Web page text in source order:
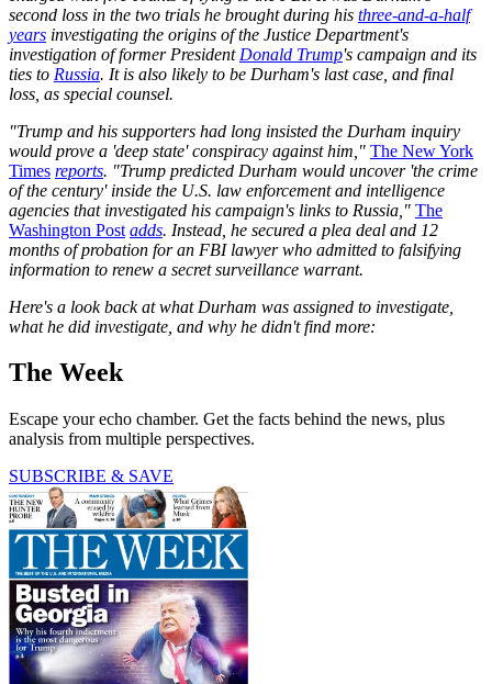
second loss in the two trials he brought during his three-and-a-half
years investigating the origins of the Justice Department's
investigation of former President Donald Trump's campaign and its
ties to Russia. It is also likely to be Durham's last case, and final
loss, as special counsel.
"Trump and his supporters had long insisted the Durham inquiry
would prove a 'deep state' conspiracy against him," The New York
Times reports. "Trump predicted Durham would uncover 'the crime
of the century' inside the U.S. law enforcement and intelligence
agencies that investigated his campaign's links to Russia," The
Washington Post adds. Instead, he secured a plea deal and 12
months of probation for an FBI lawyer who admitted to falsifying
information to renew a secret surveillance warrant.
Here's a look back at what Durham was assigned to investigate,
what he did investigate, and why he didn't find more:
The Week
Escape your echo chamber. Get the facts behind the news, plus
analysis from multiple perspectives.
SUBSCRIBE & SAVE